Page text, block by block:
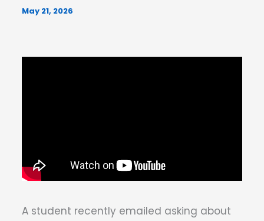
May 21, 2026
A student recently emailed asking about